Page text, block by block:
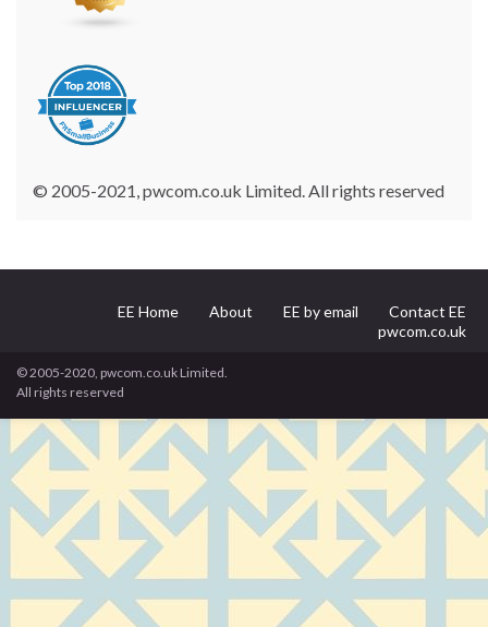
© 2005-2021, pwcom.co.uk Limited. All rights reserved
EE Home About EE by email
Contact EE
pwcom.co.uk
© 2005-2020, pwcom.co.uk Limited.
All rights reserved